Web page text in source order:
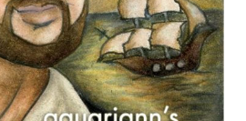
where their products are
are donated to SOS Children's
only will you help feed others by
season, you'll al...